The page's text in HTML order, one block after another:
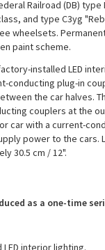
Railroad (DB) type
and type C3yg
wheelsets.
paint scheme.
installed LED
conducting plug-in
the car halves.
couplers at the
car with a current-
power to the cars.
30.5 cm / 12".
as a one-time